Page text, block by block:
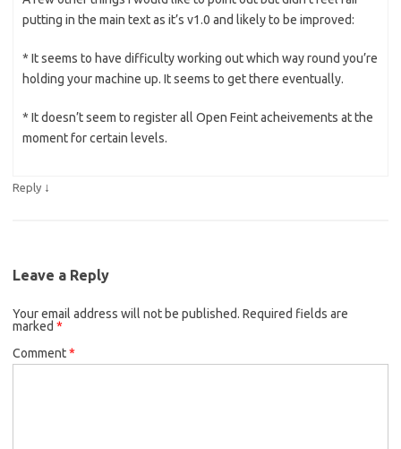
putting in the main text as it’s v1.0 and likely to be improved:
* It seems to have difficulty working out which way round you’re
holding your machine up. It seems to get there eventually.
* It doesn’t seem to register all Open Feint acheivements at the
moment for certain levels.
Reply ↓
Leave a Reply
Your email address will not be published. Required fields are
marked *
Comment*